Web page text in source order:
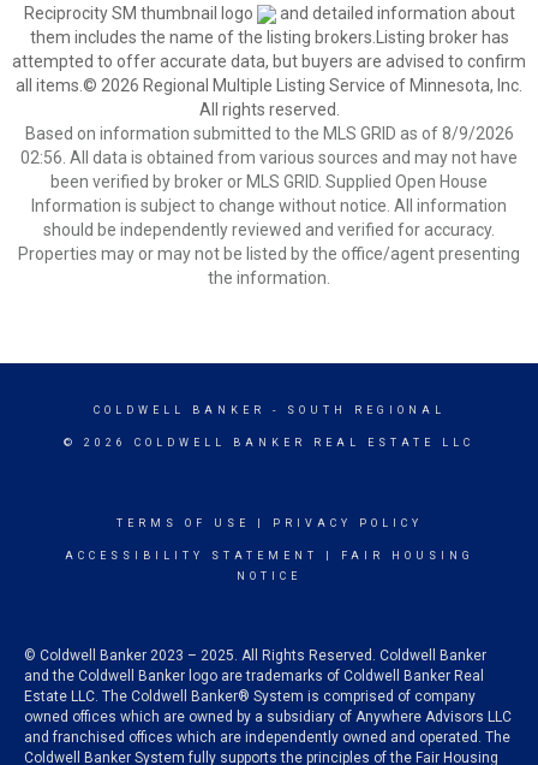
Reciprocity SM thumbnail logo
and detailed information about
them includes the name of the listing brokers.Listing broker has
attempted to offer accurate data, but buyers are advised to confirm
all items.© 2026 Regional Multiple Listing Service of Minnesota, Inc.
All rights reserved.
Based on information submitted to the MLS GRID as of 8/9/2026
02:56. All data is obtained from various sources and may not have
been verified by broker or MLS GRID. Supplied Open House
Information is subject to change without notice. All information
should be independently reviewed and verified for accuracy.
Properties may or may not be listed by the office/agent presenting
the information.
COLDWELL BANKER - SOUTH REGIONAL
© 2026 COLDWELL BANKER REAL ESTATE LLC
TERMS OF USE PRIVACY POLICY
ACCESSIBILITY STATEMENT
FAIR HOUSING
NOTICE
© Coldwell Banker 2023 – 2025. All Rights Reserved. Coldwell Banker
and the Coldwell Banker logo are trademarks of Coldwell Banker Real
Estate LLC. The Coldwell Banker® System is comprised of company
owned offices which are owned by a subsidiary of Anywhere Advisors LLC
and franchised offices which are independently owned and operated. The
Coldwell Banker System fully supports the principles of the Fair Housing